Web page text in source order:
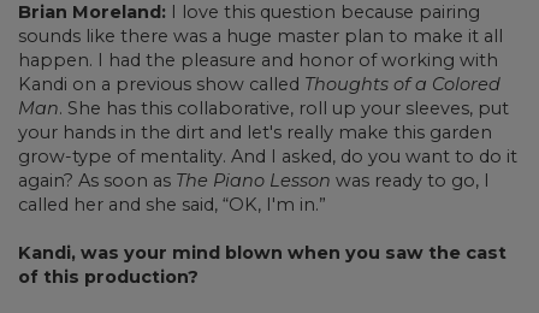
Brian Moreland: I love this question because pairing
sounds like there was a huge master plan to make it all
happen. I had the pleasure and honor of working with
Kandi on a previous show called Thoughts of a Colored
Man. She has this collaborative, roll up your sleeves, put
your hands in the dirt and let's really make this garden
grow-type of mentality. And I asked, do you want to do it
again? As soon as The Piano Lesson was ready to go, I
called her and she said, “OK, I'm in.”
Kandi, was your mind blown when you saw the cast
of this production?